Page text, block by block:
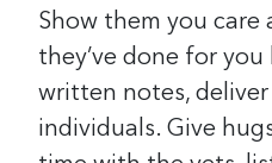
Show them you care
they’ve done for you
written notes,
individuals. Give